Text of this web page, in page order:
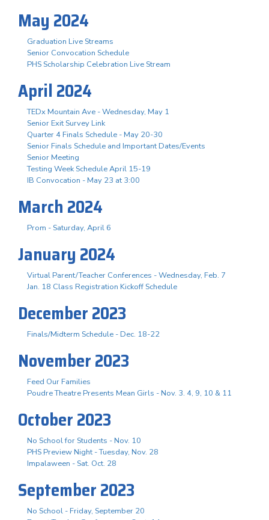
May 2024
Graduation Live Streams
Senior Convocation Schedule
PHS Scholarship Celebration Live Stream
April 2024
TEDx Mountain Ave - Wednesday, May 1
Senior Exit Survey Link
Quarter 4 Finals Schedule - May 20-30
Senior Finals Schedule and Important Dates/Events
Senior Meeting
Testing Week Schedule April 15-19
IB Convocation - May 23 at 3:00
March 2024
Prom - Saturday, April 6
January 2024
Virtual Parent/Teacher Conferences - Wednesday, Feb. 7
Jan. 18 Class Registration Kickoff Schedule
December 2023
Finals/Midterm Schedule - Dec. 18-22
November 2023
Feed Our Families
Poudre Theatre Presents Mean Girls - Nov. 3. 4, 9, 10 & 11
October 2023
No School for Students - Nov. 10
PHS Preview Night - Tuesday, Nov. 28
Impalaween - Sat. Oct. 28
September 2023
No School - Friday, September 20